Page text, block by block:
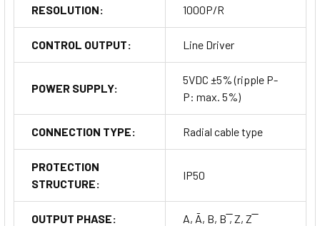
RESOLUTION: 1000P/R
CONTROL OUTPUT: Line Driver
POWER SUPPLY:
5VDC ±5% (ripple P-
P: max. 5%)
CONNECTION TYPE: Radial cable type
PROTECTION
STRUCTURE:
IP50
OUTPUT PHASE: A, Ā, B, B ̅, Z, Z ̅